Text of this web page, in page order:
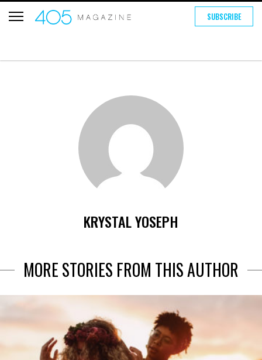
SUBSCRIBE
KRYSTAL YOSEPH
MORE STORIES FROM THIS AUTHOR